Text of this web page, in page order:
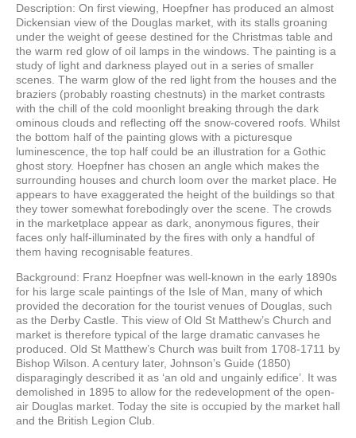
Description: On first viewing, Hoepfner has produced an almost
Dickensian view of the Douglas market, with its stalls groaning
under the weight of geese destined for the Christmas table and
the warm red glow of oil lamps in the windows. The painting is a
study of light and darkness played out in a series of smaller
scenes. The warm glow of the red light from the houses and the
braziers (probably roasting chestnuts) in the market contrasts
with the chill of the cold moonlight breaking through the dark
ominous clouds and reflecting off the snow-covered roofs. Whilst
the bottom half of the painting glows with a picturesque
luminescence, the top half could be an illustration for a Gothic
ghost story. Hoepfner has chosen an angle which makes the
surrounding houses and church loom over the market place. He
appears to have exaggerated the height of the buildings so that
they tower somewhat forebodingly over the scene. The crowds
in the marketplace appear as dark, anonymous figures, their
faces only half-illuminated by the fires with only a handful of
them having recognisable features.
Background: Franz Hoepfner was well-known in the early 1890s
for his large scale paintings of the Isle of Man, many of which
provided the decoration for the tourist venues of Douglas, such
as the Derby Castle. This view of Old St Matthew’s Church and
market is therefore typical of the large dramatic canvases he
produced. Old St Matthew’s Church was built from 1708-1711 by
Bishop Wilson. A century later, Johnson’s Guide (1850)
disparagingly described it as ‘an old and ungainly edifice’. It was
demolished in 1895 to allow for the redevelopment of the open-
air Douglas market. Today the site is occupied by the market hall
and the British Legion Club.